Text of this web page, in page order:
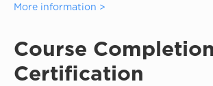
More information >
Course